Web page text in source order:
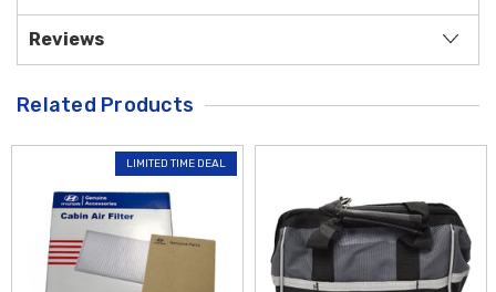
Reviews
Related Products
LIMITED TIME DEAL